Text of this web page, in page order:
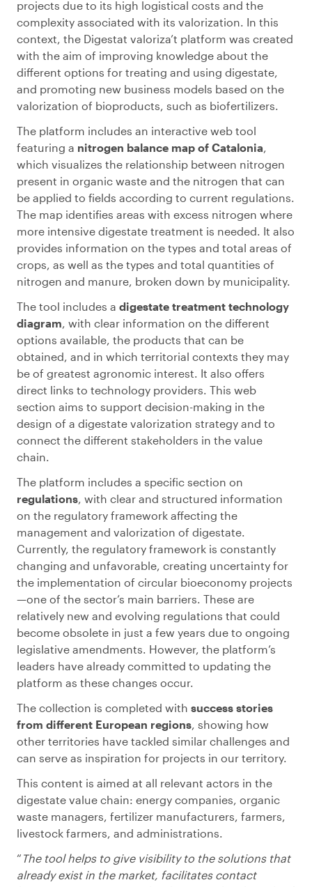
projects due to its high logistical costs and the
complexity associated with its valorization. In this
context, the Digestat valoriza’t platform was created
with the aim of improving knowledge about the
different options for treating and using digestate,
and promoting new business models based on the
valorization of bioproducts, such as biofertilizers.
The platform includes an interactive web tool
featuring a nitrogen balance map of Catalonia,
which visualizes the relationship between nitrogen
present in organic waste and the nitrogen that can
be applied to fields according to current regulations.
The map identifies areas with excess nitrogen where
more intensive digestate treatment is needed. It also
provides information on the types and total areas of
crops, as well as the types and total quantities of
nitrogen and manure, broken down by municipality.
The tool includes a digestate treatment technology
diagram, with clear information on the different
options available, the products that can be
obtained, and in which territorial contexts they may
be of greatest agronomic interest. It also offers
direct links to technology providers. This web
section aims to support decision-making in the
design of a digestate valorization strategy and to
connect the different stakeholders in the value
chain.
The platform includes a specific section on
regulations, with clear and structured information
on the regulatory framework affecting the
management and valorization of digestate.
Currently, the regulatory framework is constantly
changing and unfavorable, creating uncertainty for
the implementation of circular bioeconomy projects
—one of the sector’s main barriers. These are
relatively new and evolving regulations that could
become obsolete in just a few years due to ongoing
legislative amendments. However, the platform’s
leaders have already committed to updating the
platform as these changes occur.
The collection is completed with success stories
from different European regions, showing how
other territories have tackled similar challenges and
can serve as inspiration for projects in our territory.
This content is aimed at all relevant actors in the
digestate value chain: energy companies, organic
waste managers, fertilizer manufacturers, farmers,
livestock farmers, and administrations.
“ The tool helps to give visibility to the solutions that
already exist in the market, facilitates contact